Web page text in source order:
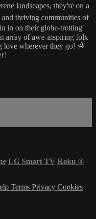
landscapes, they're on a
thriving communities of
in on their globe-trotting
array of awe-inspiring folx
love wherever they go! 🌈
LG Smart TV Roku ®
Terms Privacy Cookies